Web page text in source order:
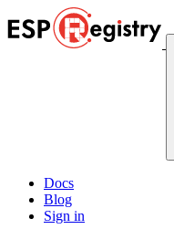
Docs
Blog
Sign in